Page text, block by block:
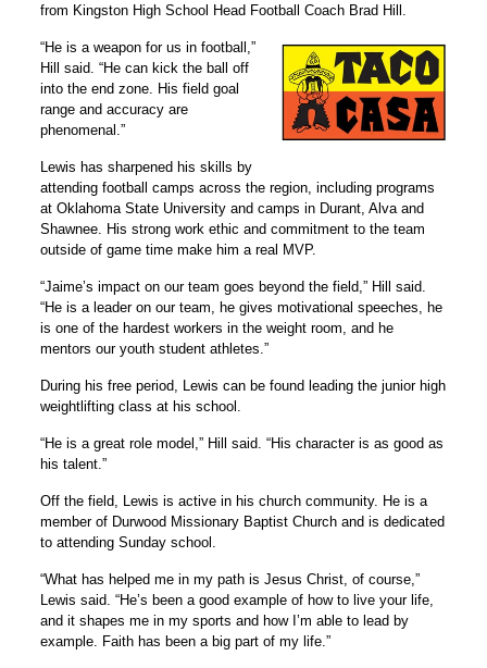
from Kingston High School Head Football Coach Brad Hill.
“He is a weapon for us in football,”
Hill said. “He can kick the ball off
into the end zone. His field goal
range and accuracy are
phenomenal.”
Lewis has sharpened his skills by
attending football camps across the region, including programs
at Oklahoma State University and camps in Durant, Alva and
Shawnee. His strong work ethic and commitment to the team
outside of game time make him a real MVP.
“Jaime’s impact on our team goes beyond the field,” Hill said.
“He is a leader on our team, he gives motivational speeches, he
is one of the hardest workers in the weight room, and he
mentors our youth student athletes.”
During his free period, Lewis can be found leading the junior high
weightlifting class at his school.
“He is a great role model,” Hill said. “His character is as good as
his talent.”
Off the field, Lewis is active in his church community. He is a
member of Durwood Missionary Baptist Church and is dedicated
to attending Sunday school.
“What has helped me in my path is Jesus Christ, of course,”
Lewis said. “He’s been a good example of how to live your life,
and it shapes me in my sports and how I’m able to lead by
example. Faith has been a big part of my life.”